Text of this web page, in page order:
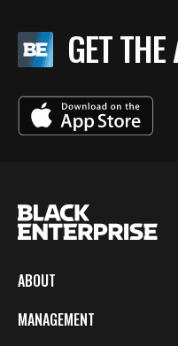
GET
ABOUT
MANAGEMENT